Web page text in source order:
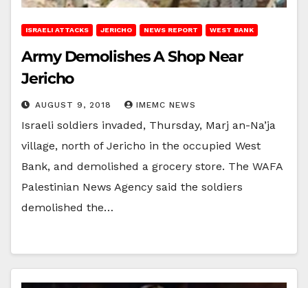
ISRAELI ATTACKS JERICHO NEWS REPORT WEST BANK
Army Demolishes A Shop Near
Jericho
AUGUST 9, 2018 IMEMC NEWS
Israeli soldiers invaded, Thursday, Marj an-Na’ja
village, north of Jericho in the occupied West
Bank, and demolished a grocery store. The WAFA
Palestinian News Agency said the soldiers
demolished the…